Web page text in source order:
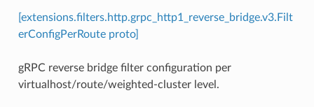
[extensions.filters.http.grpc_http1_reverse_bridge.v3.Filt
erConfigPerRoute proto]
gRPC reverse bridge filter configuration per
virtualhost/route/weighted-cluster level.